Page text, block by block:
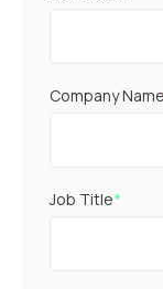
Company Name
Job Title*